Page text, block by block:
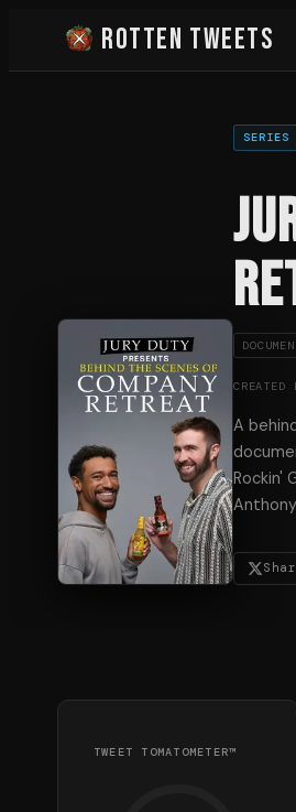
Rotten Tweets
SERIES
CREATED
A
Rockin'
TWEET TOMATOMETER™